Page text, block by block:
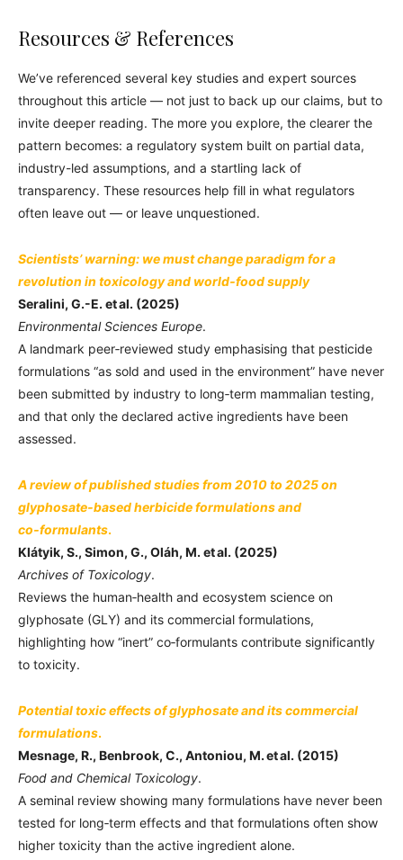
Resources & References
We’ve referenced several key studies and expert sources
throughout this article — not just to back up our claims, but to
invite deeper reading. The more you explore, the clearer the
pattern becomes: a regulatory system built on partial data,
industry-led assumptions, and a startling lack of
transparency. These resources help fill in what regulators
often leave out — or leave unquestioned.
Scientists’ warning: we must change paradigm for a
revolution in toxicology and world‑food supply
Seralini, G.-E. et al. (2025)
Environmental Sciences Europe.
A landmark peer‑reviewed study emphasising that pesticide
formulations “as sold and used in the environment” have never
been submitted by industry to long‑term mammalian testing,
and that only the declared active ingredients have been
assessed.
A review of published studies from 2010 to 2025 on
glyphosate‑based herbicide formulations and
co‑formulants.
Klátyik, S., Simon, G., Oláh, M. et al. (2025)
Archives of Toxicology.
Reviews the human‑health and ecosystem science on
glyphosate (GLY) and its commercial formulations,
highlighting how “inert” co‑formulants contribute significantly
to toxicity.
Potential toxic effects of glyphosate and its commercial
formulations.
Mesnage, R., Benbrook, C., Antoniou, M. et al. (2015)
Food and Chemical Toxicology.
A seminal review showing many formulations have never been
tested for long‑term effects and that formulations often show
higher toxicity than the active ingredient alone.